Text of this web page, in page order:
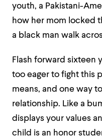
youth, a Pakistani-
how her mom locked
a black man walk
Flash forward sixteen
too eager to fight this
means, and one way
relationship. Like a
displays your values
child is an honor